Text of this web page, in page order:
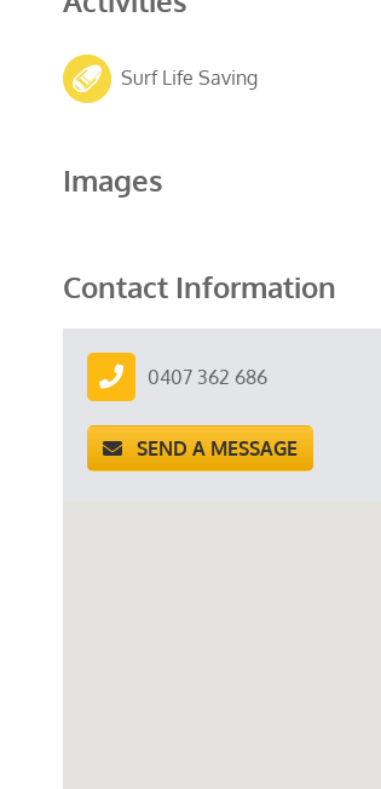
Surf Life Saving
Images
Contact Information
0407 362 686
SEND A MESSAGE